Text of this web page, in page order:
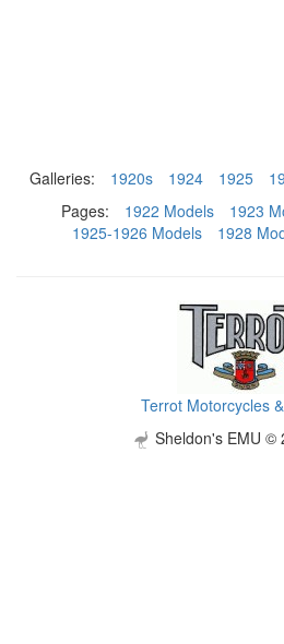
Galleries: 1920s 1924 1925
Pages:
1922 Models 1923
1925-1926 Models
1928
Terrot Motorcycles
Sheldon's EMU ©